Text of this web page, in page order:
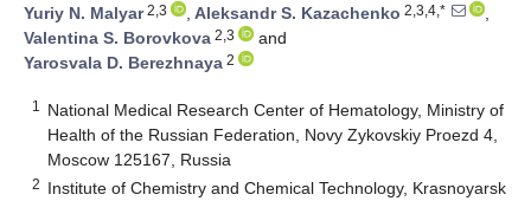
Yuriy N. Malyar2,3 , Aleksandr S. Kazachenko 2,3,4,*
,
Valentina S. Borovkova 2,3
and
Yarosvala D. Berezhnaya 2
1
National Medical Research Center of Hematology, Ministry of
Health of the Russian Federation, Novy Zykovskiy Proezd 4,
Moscow 125167, Russia
2 Institute of Chemistry and Chemical Technology, Krasnoyarsk